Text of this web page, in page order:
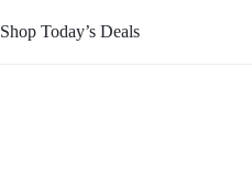
Shop Today’s Deals